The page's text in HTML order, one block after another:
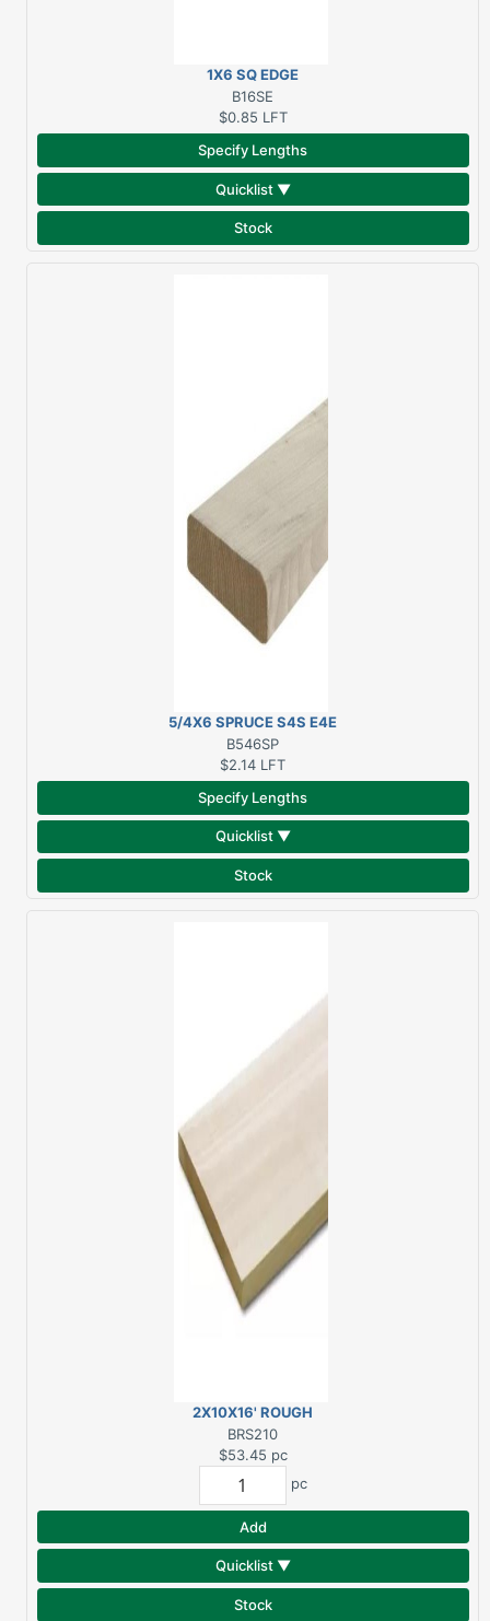
1X6 SQ EDGE
SPRUCE/PINE
B16SE
$0.85 LFT
Specify Lengths
Quicklist ▼
Stock
5/4X6 SPRUCE S4S E4E
B546SP
$2.14 LFT
Specify Lengths
Quicklist ▼
Stock
2X10X16' ROUGH
SPRUCE
BRS210
$53.45 pc
pc
Add
Quicklist ▼
Stock